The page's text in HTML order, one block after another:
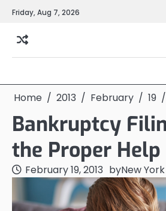
Skip
content
Friday, Aug 7, 2026
Home 2013 February 19
Bankruptcy
the Proper Help
February 19, 2013 byNew